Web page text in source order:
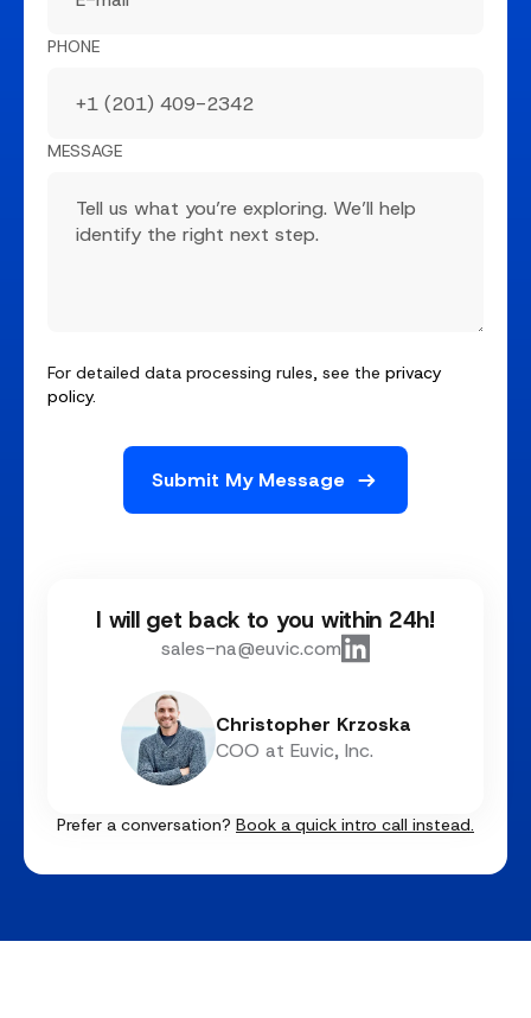
PHONE
MESSAGE
For detailed data processing rules, see the privacy
policy.
I will get back to you within 24h!
sales-na@euvic.com
Christopher Krzoska
COO at Euvic, Inc.
Prefer a conversation? Book a quick intro call instead.